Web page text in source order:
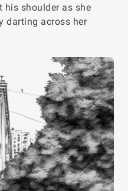
his shoulder as she
darting across her